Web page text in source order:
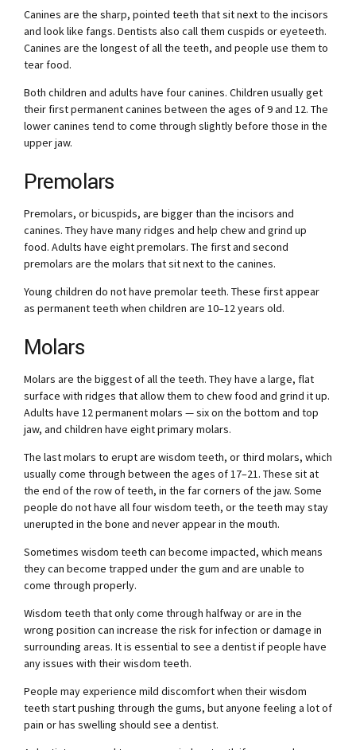
Canines are the sharp, pointed teeth that sit next to the incisors
and look like fangs. Dentists also call them cuspids or eyeteeth.
Canines are the longest of all the teeth, and people use them to
tear food.
Both children and adults have four canines. Children usually get
their first permanent canines between the ages of 9 and 12. The
lower canines tend to come through slightly before those in the
upper jaw.
Premolars
Premolars, or bicuspids, are bigger than the incisors and
canines. They have many ridges and help chew and grind up
food. Adults have eight premolars. The first and second
premolars are the molars that sit next to the canines.
Young children do not have premolar teeth. These first appear
as permanent teeth when children are 10–12 years old.
Molars
Molars are the biggest of all the teeth. They have a large, flat
surface with ridges that allow them to chew food and grind it up.
Adults have 12 permanent molars — six on the bottom and top
jaw, and children have eight primary molars.
The last molars to erupt are wisdom teeth, or third molars, which
usually come through between the ages of 17–21. These sit at
the end of the row of teeth, in the far corners of the jaw. Some
people do not have all four wisdom teeth, or the teeth may stay
unerupted in the bone and never appear in the mouth.
Sometimes wisdom teeth can become impacted, which means
they can become trapped under the gum and are unable to
come through properly.
Wisdom teeth that only come through halfway or are in the
wrong position can increase the risk for infection or damage in
surrounding areas. It is essential to see a dentist if people have
any issues with their wisdom teeth.
People may experience mild discomfort when their wisdom
teeth start pushing through the gums, but anyone feeling a lot of
pain or has swelling should see a dentist.